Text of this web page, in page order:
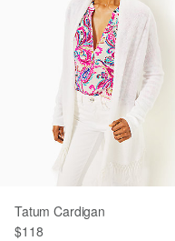
Tatum Cardigan
$118